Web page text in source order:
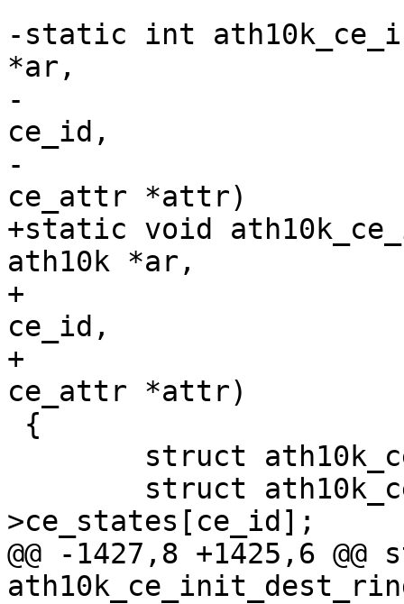
-static int
*ar,
-				    unsigned int
ce_id,
-				    const struct
ce_attr *attr)
+static void
ath10k *ar,
+				     unsigned int
ce_id,
+				     const struct
ce_attr *attr)
>ce_states[ce_id];
@@ -1427,8 +1425,6